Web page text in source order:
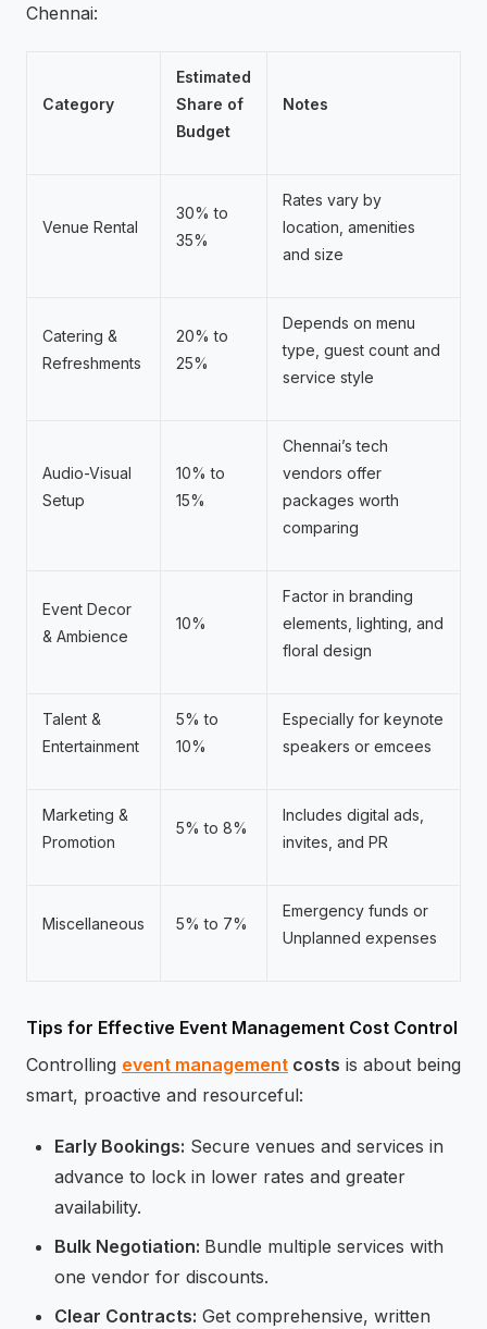
Chennai:
Category
Estimated
Share of
Budget
Notes
Venue Rental
30% to
35%
Rates vary by
location, amenities
and size
Catering &
Refreshments
20% to
25%
Depends on menu
type, guest count and
service style
Audio-Visual
Setup
10% to
15%
Chennai’s tech
vendors offer
packages worth
comparing
Event Decor
& Ambience
10%
Factor in branding
elements, lighting, and
floral design
Talent &
Entertainment
5% to
10%
Especially for keynote
speakers or emcees
Marketing &
Promotion
5% to 8%
Includes digital ads,
invites, and PR
Miscellaneous 5% to 7%
Emergency funds or
Unplanned expenses
Tips for Effective Event Management Cost Control
Controlling event management costs is about being
smart, proactive and resourceful:
Early Bookings: Secure venues and services in
advance to lock in lower rates and greater
availability.
Bulk Negotiation: Bundle multiple services with
one vendor for discounts.
Clear Contracts: Get comprehensive, written